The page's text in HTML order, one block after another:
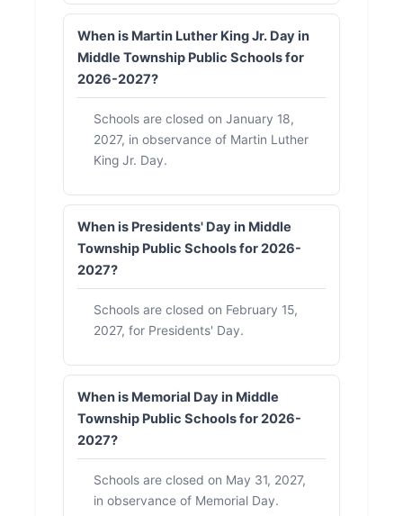
When is Martin Luther King Jr. Day in
Middle Township Public Schools for
2026-2027?
Schools are closed on January 18,
2027, in observance of Martin Luther
King Jr. Day.
When is Presidents' Day in Middle
Township Public Schools for 2026-
2027?
Schools are closed on February 15,
2027, for Presidents' Day.
When is Memorial Day in Middle
Township Public Schools for 2026-
2027?
Schools are closed on May 31, 2027,
in observance of Memorial Day.